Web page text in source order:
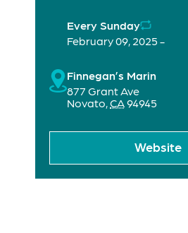
Every Sunday
February 09, 2025 -
Finnegan’s Marin
877 Grant Ave
Novato,CA94945
Website